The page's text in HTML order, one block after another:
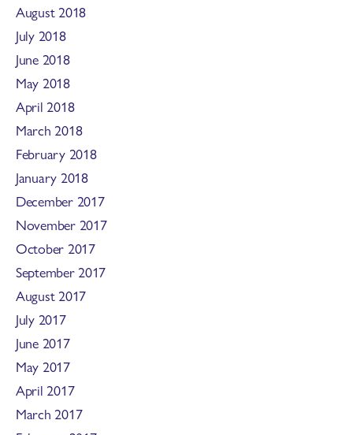
August 2018
July 2018
June 2018
May 2018
April 2018
March 2018
February 2018
January 2018
December 2017
November 2017
October 2017
September 2017
August 2017
July 2017
June 2017
May 2017
April 2017
March 2017